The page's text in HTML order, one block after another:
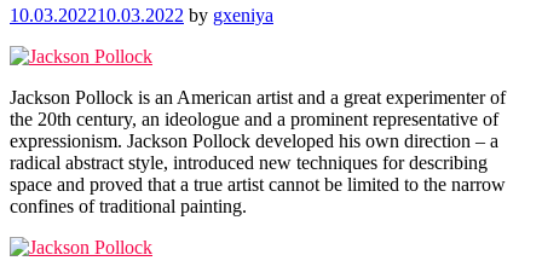
10.03.202210.03.2022 by gxeniya
Jackson Pollock is an American artist and a great experimenter of
the 20th century, an ideologue and a prominent representative of
expressionism. Jackson Pollock developed his own direction – a
radical abstract style, introduced new techniques for describing
space and proved that a true artist cannot be limited to the narrow
confines of traditional painting.